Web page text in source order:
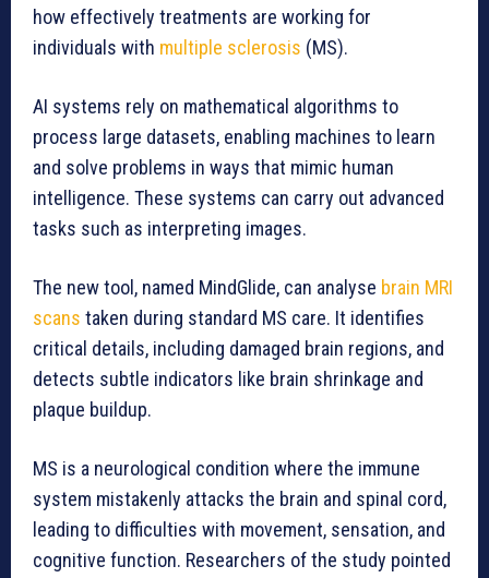
how effectively treatments are working for
individuals with multiple sclerosis (MS).
AI systems rely on mathematical algorithms to
process large datasets, enabling machines to learn
and solve problems in ways that mimic human
intelligence. These systems can carry out advanced
tasks such as interpreting images.
The new tool, named MindGlide, can analyse brain MRI
scans taken during standard MS care. It identifies
critical details, including damaged brain regions, and
detects subtle indicators like brain shrinkage and
plaque buildup.
MS is a neurological condition where the immune
system mistakenly attacks the brain and spinal cord,
leading to difficulties with movement, sensation, and
cognitive function. Researchers of the study pointed